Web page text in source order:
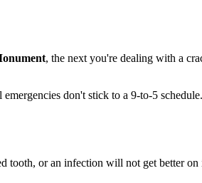
, the next you're dealing with a
don't stick to a 9-to-5
tooth, or an infection will not get better